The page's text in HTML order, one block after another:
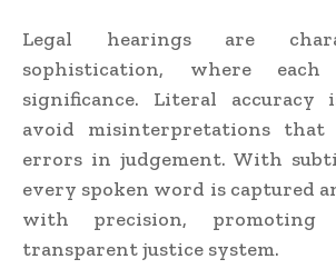
Legal hearings are
sophistication, where
significance. Literal accuracy
avoid misinterpretations
errors in judgement. With
every spoken word is captured
with precision, promoting
transparent justice system.